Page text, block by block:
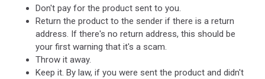
Don't pay for the product sent to you.
Return the product to the sender if there is a return
address. If there's no return address, this should be
your first warning that it's a scam.
Throw it away.
Keep it. By law, if you were sent the product and didn't